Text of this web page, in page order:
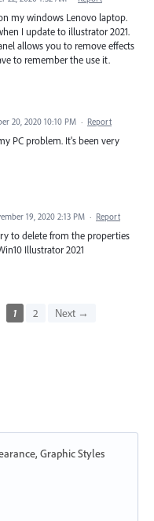
my windows Lenovo laptop.
I update to illustrator 2021.
allows you to remove effects
to remember the use it.
20, 2020 10:10 PM · Report
PC problem. It's been very
19, 2020 2:13 PM · Report
to delete from the properties
Illustrator 2021
1 2 Next →
Graphic Styles